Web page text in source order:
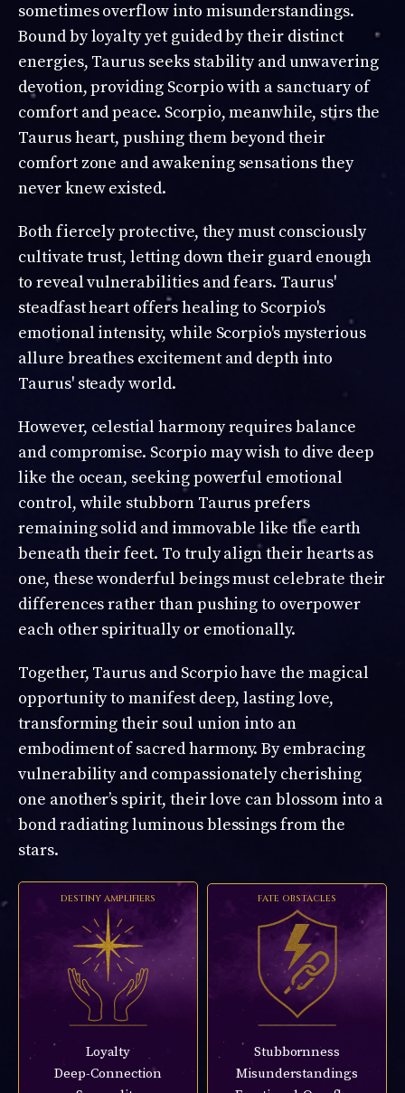
sometimes overflow into misunderstandings.
Bound by loyalty yet guided by their distinct
energies, Taurus seeks stability and unwavering
devotion, providing Scorpio with a sanctuary of
comfort and peace. Scorpio, meanwhile, stirs the
Taurus heart, pushing them beyond their
comfort zone and awakening sensations they
never knew existed.
Both fiercely protective, they must consciously
cultivate trust, letting down their guard enough
to reveal vulnerabilities and fears. Taurus'
steadfast heart offers healing to Scorpio's
emotional intensity, while Scorpio's mysterious
allure breathes excitement and depth into
Taurus' steady world.
However, celestial harmony requires balance
and compromise. Scorpio may wish to dive deep
like the ocean, seeking powerful emotional
control, while stubborn Taurus prefers
remaining solid and immovable like the earth
beneath their feet. To truly align their hearts as
one, these wonderful beings must celebrate their
differences rather than pushing to overpower
each other spiritually or emotionally.
Together, Taurus and Scorpio have the magical
opportunity to manifest deep, lasting love,
transforming their soul union into an
embodiment of sacred harmony. By embracing
vulnerability and compassionately cherishing
one another’s spirit, their love can blossom into a
bond radiating luminous blessings from the
stars.
DESTINY AMPLIFIERS
Loyalty
Deep-Connection
FATE OBSTACLES
Stubbornness
Misunderstandings